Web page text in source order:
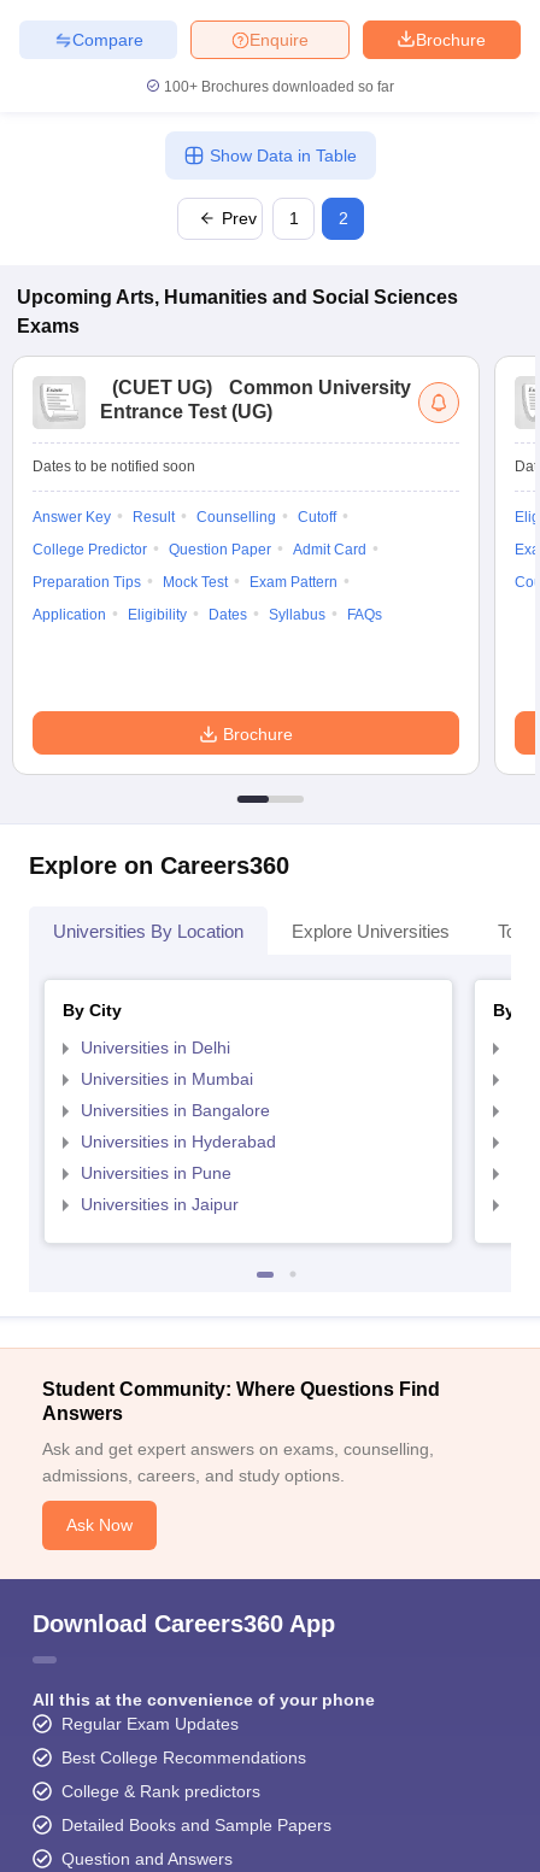
Brochure
Enquire
Compare
100+ Brochures downloaded so far
Prev 1 2
Show Data in Table
Upcoming Arts, Humanities and Social Sciences
Exams
(CUET UG)
Common University
Entrance Test (UG)
Dates to be notified soon
Answer Key Result Counselling
Cutoff
College Predictor
Question Paper
Admit Card
Preparation Tips
Mock Test
Exam Pattern
Application
Eligibility Dates Syllabus FAQs
Brochure
Explore on Careers360
Universities By Location Explore Universities Top
By City
Universities in Delhi
Universities in Mumbai
Universities in Bangalore
Universities in Hyderabad
Universities in Pune
Universities in Jaipur
By
Student Community: Where Questions Find
Answers
Ask and get expert answers on exams, counselling,
admissions, careers, and study options.
Ask Now
Download Careers360 App
All this at the convenience of your phone
Regular Exam Updates
Best College Recommendations
College & Rank predictors
Detailed Books and Sample Papers
Question and Answers